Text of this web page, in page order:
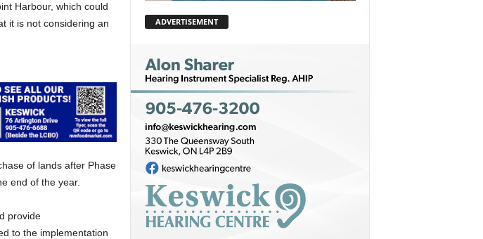
Harbour, which could
it is not considering an
of lands after Phase
end of the year.
provide
to the implementation
ADVERTISEMENT